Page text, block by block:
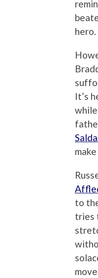
hero.
It’s
to
tries